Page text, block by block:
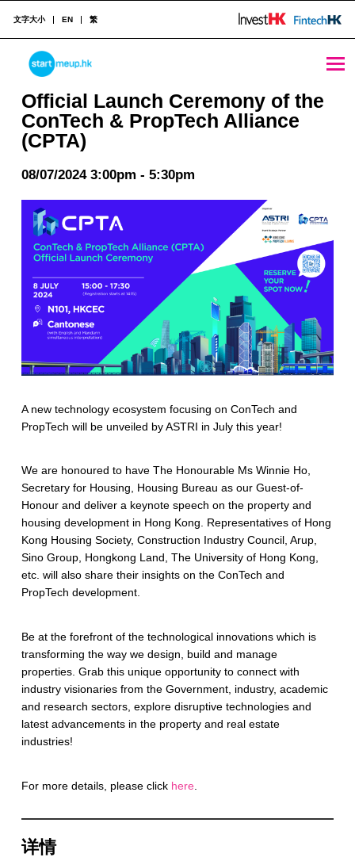
Official Launch Ceremony of the ConTech & PropTech Alliance (CPTA) - StartmeupHK
STARTMEUPHK
文字大小 EN 繁
Official Launch Ceremony of the
ConTech & PropTech Alliance
(CPTA)
08/07/2024 3:00pm - 5:30pm
A new technology ecosystem focusing on ConTech and
PropTech will be unveiled by ASTRI in July this year!
We are honoured to have The Honourable Ms Winnie Ho,
Secretary for Housing, Housing Bureau as our Guest-of-
Honour and deliver a keynote speech on the property and
housing development in Hong Kong. Representatives of Hong
Kong Housing Society, Construction Industry Council, Arup,
Sino Group, Hongkong Land, The University of Hong Kong,
etc. will also share their insights on the ConTech and
PropTech development.
Be at the forefront of the technological innovations which is
transforming the way we design, build and manage
properties. Grab this unique opportunity to connect with
industry visionaries from the Government, industry, academic
and research sectors, explore disruptive technologies and
latest advancements in the property and real estate
industries!
For more details, please click here.
详情